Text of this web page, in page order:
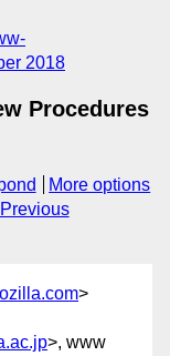
2018
Procedures
More options
Previous
>
>, www